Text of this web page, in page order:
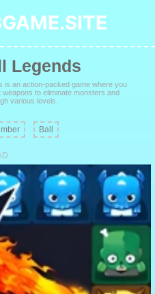
Legends
is an action-packed game where you
weapons to eliminate monsters and
various levels.
Ball